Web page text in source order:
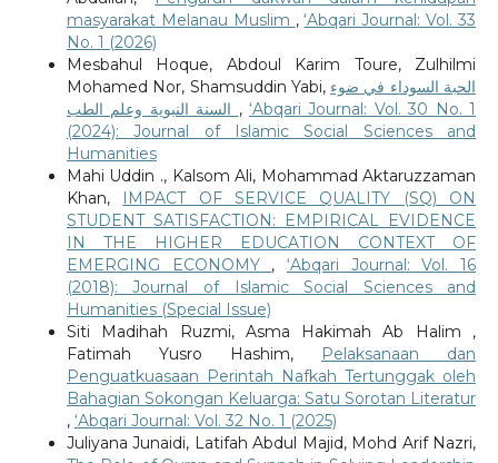
masyarakat Melanau Muslim ,‘Abqari Journal: Vol. 33
No. 1 (2026)
Mesbahul Hoque, Abdoul Karim Toure, Zulhilmi
Mohamed Nor, Shamsuddin Yabi, الحبة السوداء في ضوء
, ‘Abqari Journal: Vol. 30 No. 1
(2024): Journal of Islamic Social Sciences and
Humanities
Mahi Uddin ., Kalsom Ali, Mohammad Aktaruzzaman
Khan, IMPACT OF SERVICE QUALITY (SQ) ON
STUDENT SATISFACTION: EMPIRICAL EVIDENCE
IN THE HIGHER EDUCATION CONTEXT OF
EMERGING ECONOMY ,‘Abqari Journal: Vol. 16
(2018): Journal of Islamic Social Sciences and
Humanities (Special Issue)
Siti Madihah Ruzmi, Asma Hakimah Ab Halim ,
Fatimah Yusro Hashim,
Pelaksanaan dan
Penguatkuasaan Perintah Nafkah Tertunggak oleh
Bahagian Sokongan Keluarga: Satu Sorotan Literatur
, ‘Abqari Journal: Vol. 32 No. 1 (2025)
Juliyana Junaidi, Latifah Abdul Majid, Mohd Arif Nazri,